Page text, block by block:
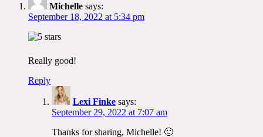
Michelle says:
September 18, 2022 at 5:34 pm
Really good!
Reply
Lexi Finke says:
September 29, 2022 at 7:07 am
Thanks for sharing, Michelle! 🙂